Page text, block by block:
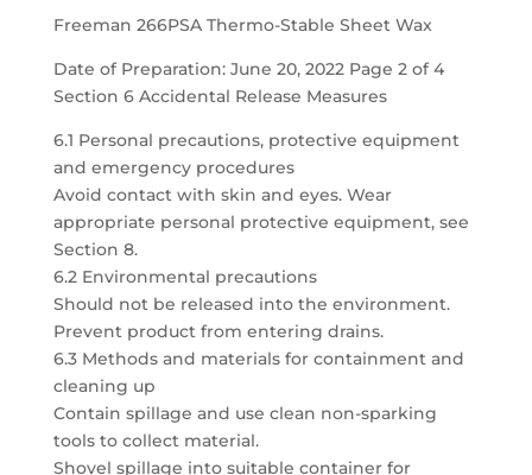
Freeman 266PSA Thermo-Stable Sheet Wax
Date of Preparation: June 20, 2022 Page 2 of 4
Section 6 Accidental Release Measures
6.1 Personal precautions, protective equipment
and emergency procedures
Avoid contact with skin and eyes. Wear
appropriate personal protective equipment, see
Section 8.
6.2 Environmental precautions
Should not be released into the environment.
Prevent product from entering drains.
6.3 Methods and materials for containment and
cleaning up
Contain spillage and use clean non-sparking
tools to collect material.
Shovel spillage into suitable container for